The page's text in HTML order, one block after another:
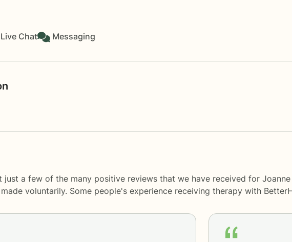
Live Chat Messaging
just a few of the many positive reviews that we have received for
voluntarily. Some people's experience receiving therapy with